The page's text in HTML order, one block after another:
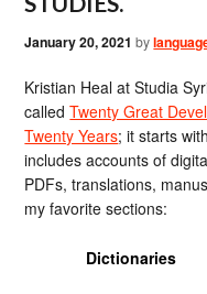
January 20, 2021 by
Kristian Heal at Studia
calledTwenty Great
Twenty Years; it starts
includes accounts of
PDFs, translations,
my favorite sections:
Dictionaries